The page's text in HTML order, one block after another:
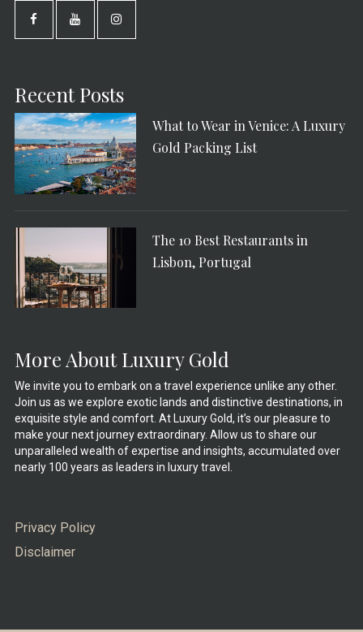
Recent Posts
What to Wear in Venice: A Luxury
Gold Packing List
The 10 Best Restaurants in
Lisbon, Portugal
More About Luxury Gold
We invite you to embark on a travel experience unlike any other.
Join us as we explore exotic lands and distinctive destinations, in
exquisite style and comfort. At Luxury Gold, it’s our pleasure to
make your next journey extraordinary. Allow us to share our
unparalleled wealth of expertise and insights, accumulated over
nearly 100 years as leaders in luxury travel.
Privacy Policy
Disclaimer